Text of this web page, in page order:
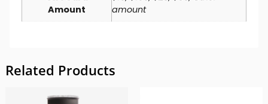
Amount
amount
Related Products